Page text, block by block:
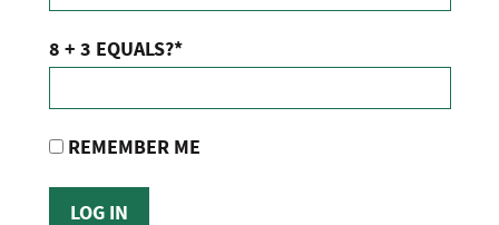
8 + 3 EQUALS?*
REMEMBER ME